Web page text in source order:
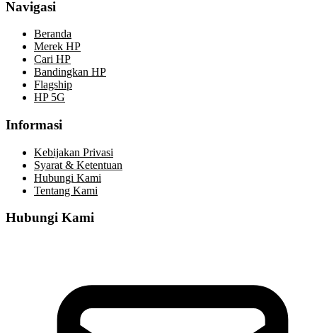
Navigasi
Beranda
Merek HP
Cari HP
Bandingkan HP
Flagship
HP 5G
Informasi
Kebijakan Privasi
Syarat & Ketentuan
Hubungi Kami
Tentang Kami
Hubungi Kami